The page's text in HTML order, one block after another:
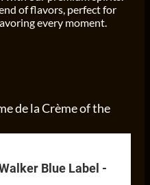
of flavors, perfect for
every moment.
de la Crème of the
Blue Label -